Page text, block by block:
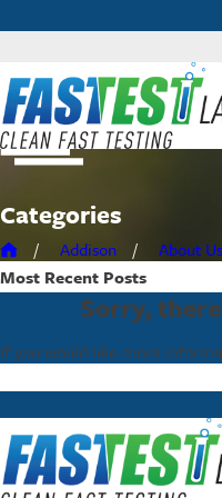
Categories
Addison About Us
Most Recent Posts
Sorry,
If you would like more